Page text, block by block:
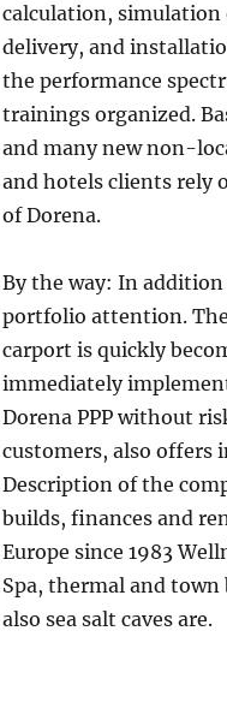
calculation,
delivery, and
the performance
trainings organized.
and many new non-
and hotels clients rely
of Dorena.
By the way: In
portfolio attention.
carport is quickly
immediately
Dorena PPP without
customers, also offers
Description of the
builds, finances and
Europe since 1983
Spa, thermal and town
also sea salt caves are.